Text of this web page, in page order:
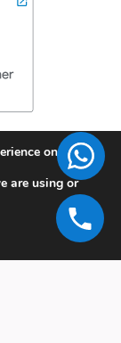
on our
are using or